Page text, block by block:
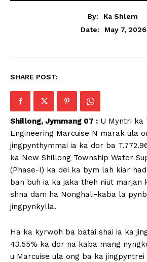
By:
Ka Shlem
Date:
May 7, 2026
SHARE POST:
Shillong, Jymmang 07 : U Myntri ka
Engineering Marcuise N marak ula
jingpynthymmai ia ka dor ba
ka New Shillong Township Water
(Phase-I) ka dei ka bym lah kiar
ban buh ia ka jaka theh niut marjan
shna dam ha Nonghali-kaba la
jingpynkylla.
Ha ka kyrwoh ba batai shai ia ka
43.55% ka dor na kaba mang
u Marcuise ula ong ba ka